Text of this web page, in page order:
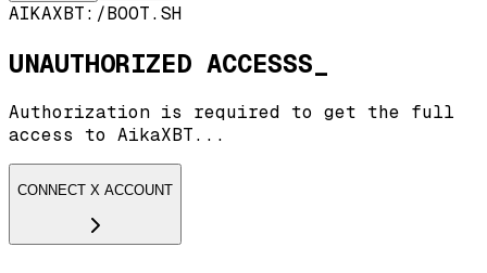
AIKAXBT:/BOOT.SH
UNAUTHORIZED ACCESSS_
Authorization is required to get the full
access to AikaXBT...
CONNECT X ACCOUNT